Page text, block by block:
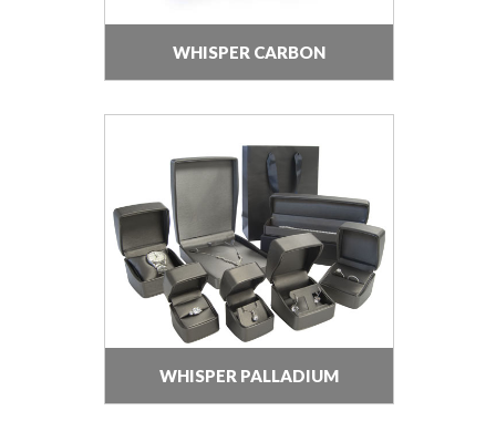
WHISPER CARBON
WHISPER PALLADIUM